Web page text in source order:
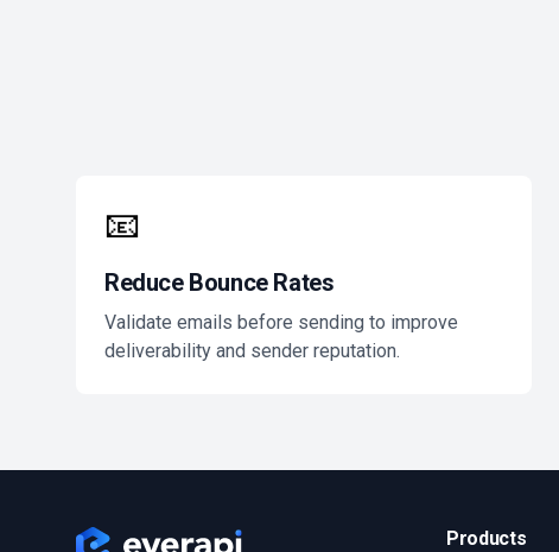
📧
Reduce Bounce Rates
Validate emails before sending to improve
deliverability and sender reputation.
Products